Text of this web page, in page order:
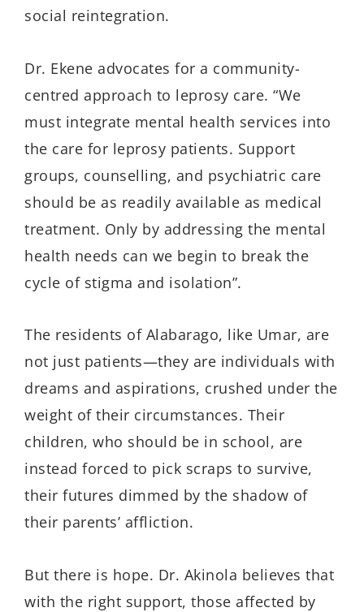
social reintegration.
Dr. Ekene advocates for a community-
centred approach to leprosy care. “We
must integrate mental health services into
the care for leprosy patients. Support
groups, counselling, and psychiatric care
should be as readily available as medical
treatment. Only by addressing the mental
health needs can we begin to break the
cycle of stigma and isolation”.
The residents of Alabarago, like Umar, are
not just patients—they are individuals with
dreams and aspirations, crushed under the
weight of their circumstances. Their
children, who should be in school, are
instead forced to pick scraps to survive,
their futures dimmed by the shadow of
their parents’ affliction.
But there is hope. Dr. Akinola believes that
with the right support, those affected by